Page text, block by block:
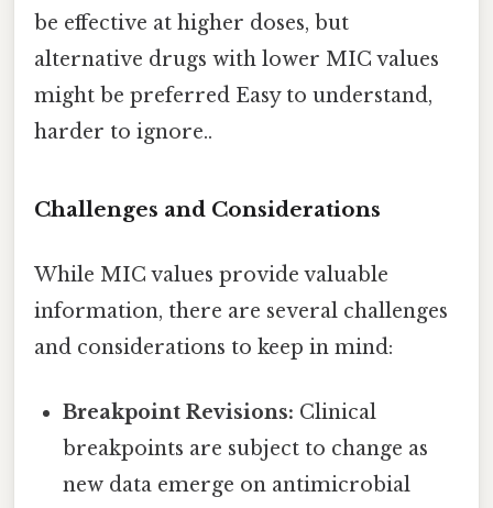
be effective at higher doses, but
alternative drugs with lower MIC values
might be preferred Easy to understand,
harder to ignore..
Challenges and Considerations
While MIC values provide valuable
information, there are several challenges
and considerations to keep in mind:
Breakpoint Revisions: Clinical
breakpoints are subject to change as
new data emerge on antimicrobial